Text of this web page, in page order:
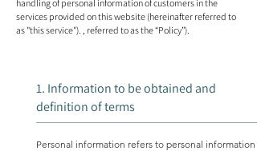
handling of personal information of customers in the
services provided on this website (hereinafter referred to
as "this service"). , referred to as the “Policy”).
1. Information to be obtained and
definition of terms
Personal information refers to personal information